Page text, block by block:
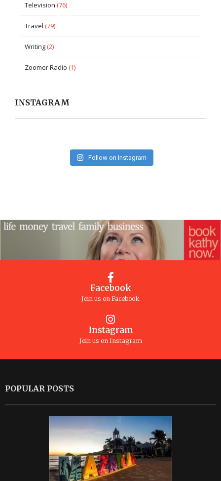
Television (76)
Travel (79)
Writing(2)
Zoomer Radio (1)
INSTAGRAM
Follow on Instagram
Facebook
Join us on Facebook
Instagram
Join us on Instagram
POPULAR POSTS